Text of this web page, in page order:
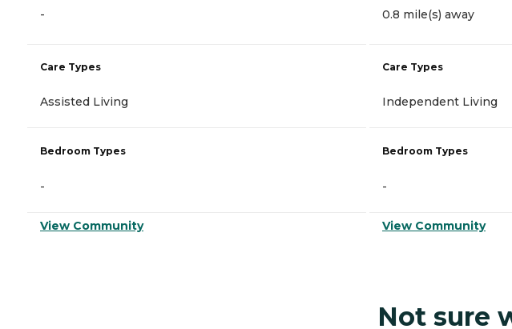
-
Care Types
Assisted Living
Bedroom Types
-
View Community
0.8 mile(s) away
Care Types
Independent Living
Bedroom Types
-
View Community
Not sure